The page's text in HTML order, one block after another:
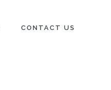
CONTACT US